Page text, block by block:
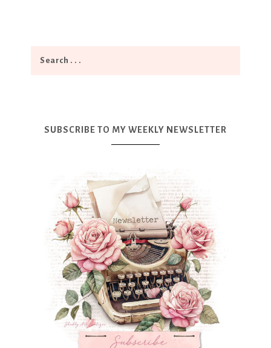
SUBSCRIBE TO MY WEEKLY NEWSLETTER